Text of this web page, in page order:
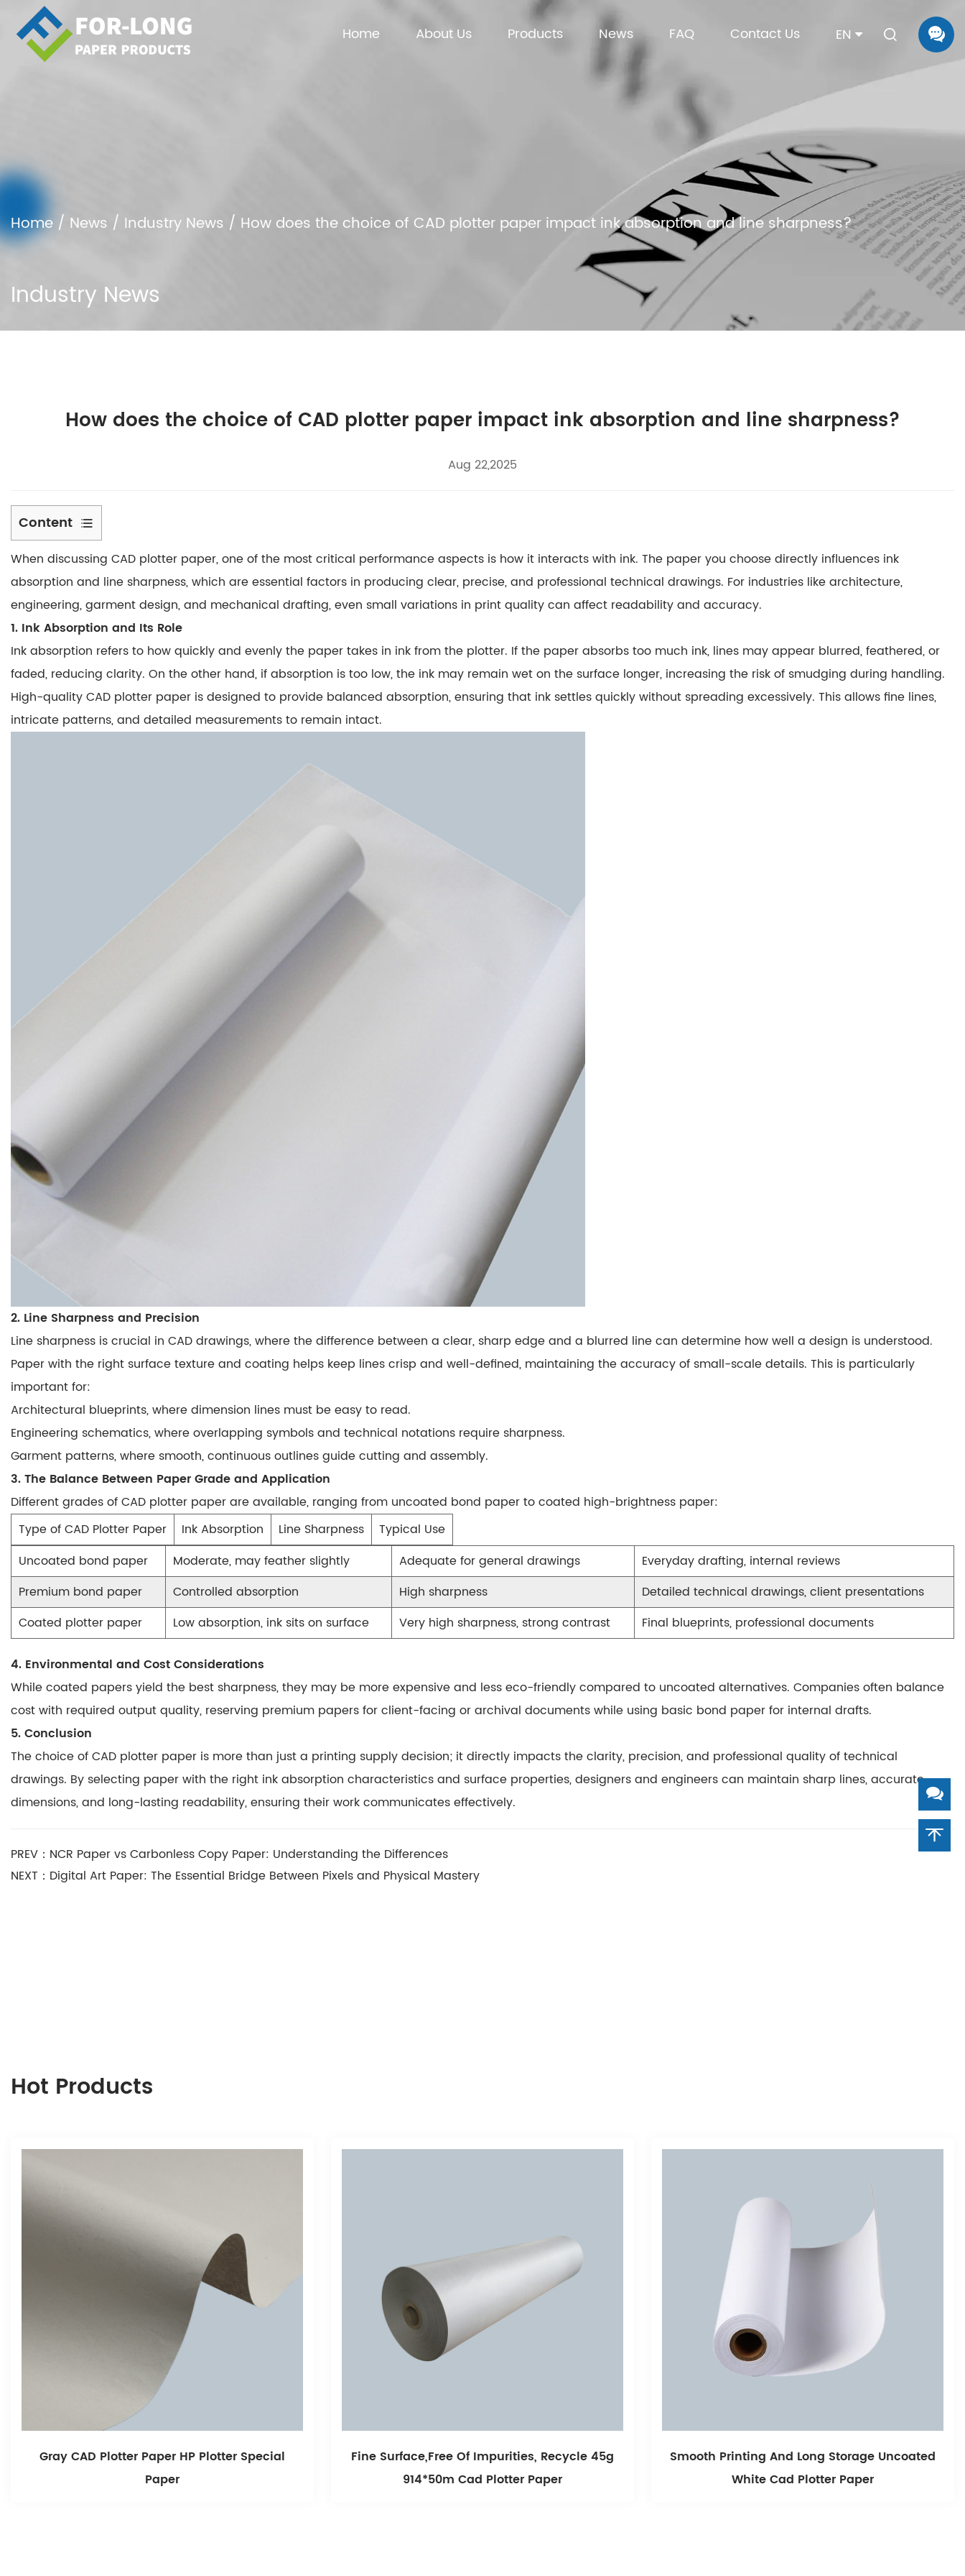
Home About Us Products News FAQ Contact Us EN
Home / News / Industry News / How does the choice of CAD plotter paper impact ink absorption and line sharpness?
Industry News
How does the choice of CAD plotter paper impact ink absorption and line sharpness?
Aug 22,2025
Content
1
1.
Ink
Absorption
and
Role
2
2.
Line
Sharpness
Environmental
and
When discussing CAD plotter paper, one of the most critical performance aspects is how it interacts with ink. The paper you choose directly influences ink
absorption and line sharpness, which are essential factors in producing clear, precise, and professional technical drawings. For industries like architecture,
engineering, garment design, and mechanical drafting, even small variations in print quality can affect readability and accuracy.
1. Ink Absorption and Its Role
Ink absorption refers to how quickly and evenly the paper takes in ink from the plotter. If the paper absorbs too much ink, lines may appear blurred, feathered, or
faded, reducing clarity. On the other hand, if absorption is too low, the ink may remain wet on the surface longer, increasing the risk of smudging during handling.
High-quality CAD plotter paper is designed to provide balanced absorption, ensuring that ink settles quickly without spreading excessively. This allows fine lines,
intricate patterns, and detailed measurements to remain intact.
2. Line Sharpness and Precision
Line sharpness is crucial in CAD drawings, where the difference between a clear, sharp edge and a blurred line can determine how well a design is understood.
Paper with the right surface texture and coating helps keep linescrisp and well-defined, maintaining the accuracy of small-scale details. This is particularly
important for:
Architectural blueprints, where dimension lines must be easy to read.
Engineering schematics, where overlapping symbols and technical notations require sharpness.
Garment patterns, where smooth, continuous outlines guide cutting and assembly.
3. The Balance Between Paper Grade and Application
Different grades of CAD plotter paper are available, ranging from uncoated bond papertocoated high-brightness paper:
Type of CAD Plotter Paper
Ink Absorption Line Sharpness
Typical Use
Uncoated bond paper
Moderate, may feather slightly Adequate for general drawings
Everyday drafting, internal reviews
Premium bond paper
Controlled absorption High sharpness
Detailed technical drawings, client presentations
Coated plotter paper
Low absorption, ink sits on surface Very high sharpness, strong contrast Final blueprints, professional documents
4. Environmental and Cost Considerations
While coated papers yield the best sharpness, they may be more expensiveand less eco-friendly compared to uncoated alternatives. Companies often balance
cost with required output quality, reserving premium papers for client-facing or archival documents while using basic bond paper for internal drafts.
5. Conclusion
The choice of CAD plotter paper is more than just a printing supply decision; it directly impacts theclarity, precision, and professional qualityof technical
drawings. By selecting paper with the right ink absorption characteristics and surface properties, designers and engineers can maintain sharp lines, accurate
dimensions, and long-lasting readability, ensuring their work communicates effectively.
PREV：NCR Paper vs Carbonless Copy Paper: Understanding the Differences
NEXT：Digital Art Paper: The Essential Bridge Between Pixels and Physical Mastery
Hot Products
Fine Surface,Free Of Impurities, Recycle 45g
914*50m Cad Plotter Paper
Smooth Printing And Long Storage Uncoated
White Cad Plotter Paper
Light Blue Single Sided Blue Cad
80g 915mm*80mmm*80m